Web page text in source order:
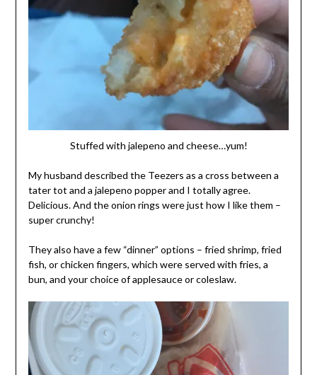
Stuffed with jalepeno and cheese…yum!
My husband described the Teezers as a cross between a
tater tot and a jalepeno popper and I totally agree.
Delicious. And the onion rings were just how I like them –
super crunchy!
They also have a few “dinner” options – fried shrimp, fried
fish, or chicken fingers, which were served with fries, a
bun, and your choice of applesauce or coleslaw.